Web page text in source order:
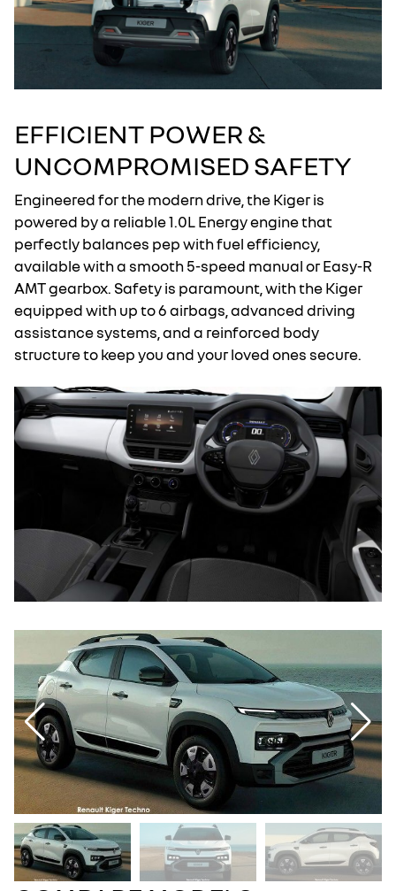
EFFICIENT POWER &
UNCOMPROMISED SAFETY
Engineered for the modern drive, the Kiger is
powered by a reliable 1.0L Energy engine that
perfectly balances pep with fuel efficiency,
available with a smooth 5-speed manual or Easy-R
AMT gearbox. Safety is paramount, with the Kiger
equipped with up to 6 airbags, advanced driving
assistance systems, and a reinforced body
structure to keep you and your loved ones secure.